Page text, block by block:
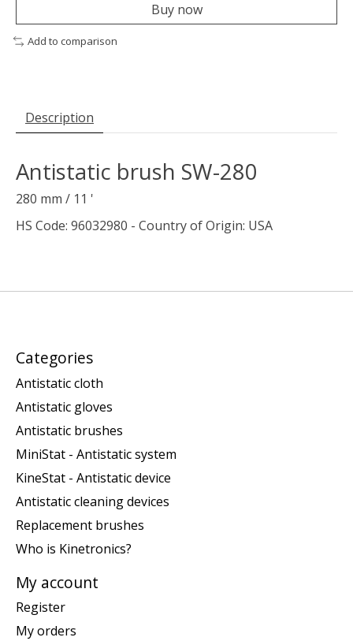
Buy now
Add to comparison
Description
Antistatic brush SW-280
280 mm / 11 '
HS Code: 96032980 - Country of Origin: USA
Categories
Antistatic cloth
Antistatic gloves
Antistatic brushes
MiniStat - Antistatic system
KineStat - Antistatic device
Antistatic cleaning devices
Replacement brushes
Who is Kinetronics?
My account
Register
My orders